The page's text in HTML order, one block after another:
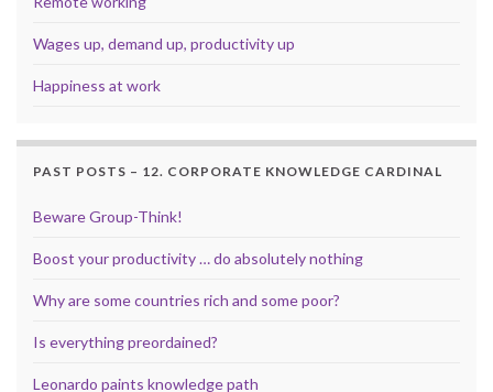
Wages up, demand up, productivity up
Happiness at work
PAST POSTS – 12. CORPORATE KNOWLEDGE CARDINAL
Beware Group-Think!
Boost your productivity … do absolutely nothing
Why are some countries rich and some poor?
Is everything preordained?
Leonardo paints knowledge path